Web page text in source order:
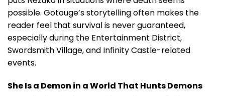
possible. Gotouge’s storytelling often makes the
reader feel that survival is never guaranteed,
especially during the Entertainment District,
Swordsmith Village, and Infinity Castle-related
events.
She Is a Demon in a World That Hunts Demons